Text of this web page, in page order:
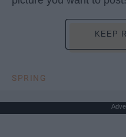
KEEP
SPRING